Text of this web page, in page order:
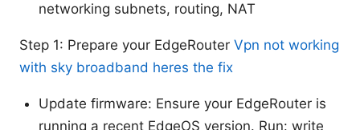
networking subnets, routing, NAT
Step 1: Prepare your EdgeRouter Vpn not working
with sky broadband heres the fix
Update firmware: Ensure your EdgeRouter is
running a recent EdgeOS version. Run: write